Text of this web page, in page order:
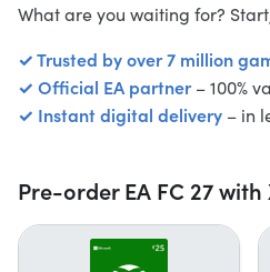
What are you waiting for?
✓ Trusted by over 7 million
✓ Official EA partner– 100%
✓ Instant digital delivery – in
Pre-order EA FC 27